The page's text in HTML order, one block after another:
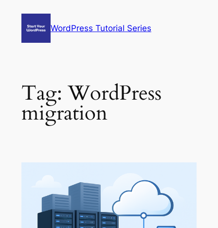
WordPress Tutorial Series
Tag:WordPress
migration